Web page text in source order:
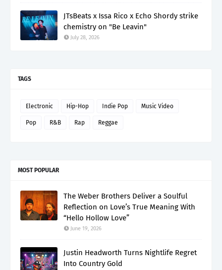
JTsBeats x Issa Rico x Echo Shordy strike
chemistry on "Be Leavin"
July 28, 2026
TAGS
Electronic Hip-Hop Indie Pop Music Video
Pop R&B Rap Reggae
MOST POPULAR
The Weber Brothers Deliver a Soulful
Reflection on Love’s True Meaning With
“Hello Hollow Love”
June 19, 2026
Justin Headworth Turns Nightlife Regret
Into Country Gold